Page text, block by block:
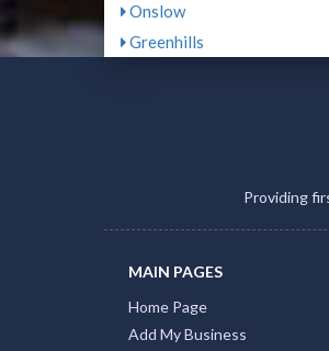
Onslow
Greenhills
Providing
MAIN PAGES
Home Page
Add My Business